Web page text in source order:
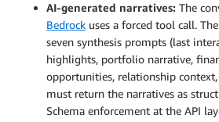
AI-generated narratives: The
Bedrock uses a forced tool call.
seven synthesis prompts (last
highlights, portfolio narrative,
opportunities, relationship
must return the narratives as
Schema enforcement at the API